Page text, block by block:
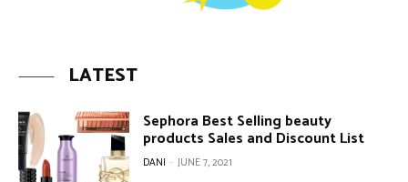
LATEST
Sephora Best Selling beauty
products Sales and Discount List
DANI - JUNE 7, 2021